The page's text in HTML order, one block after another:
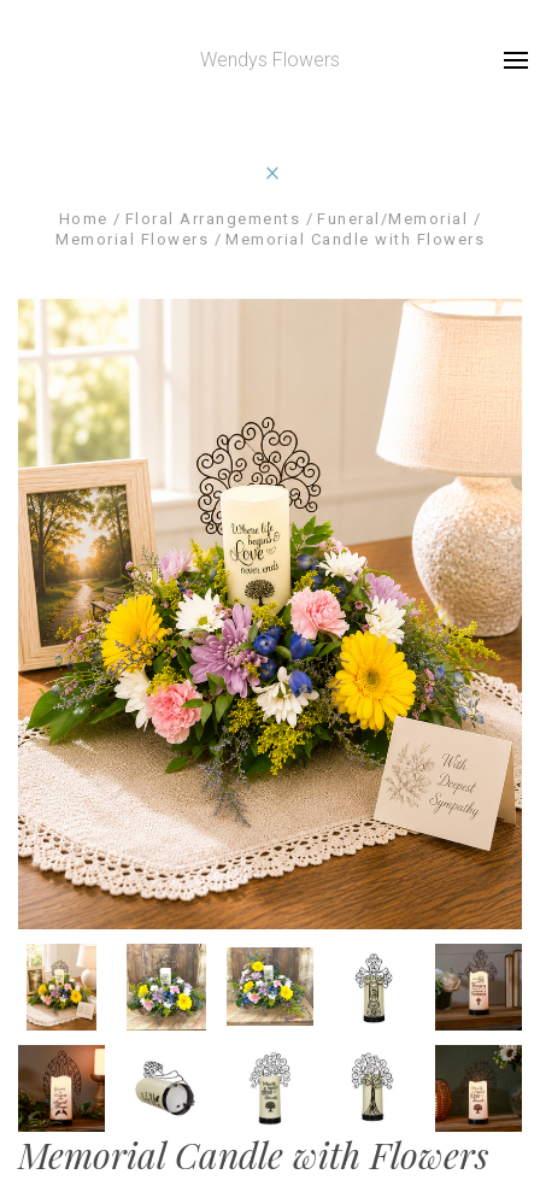
Wendys Flowers
Home Floral Arrangements
Funeral/Memorial
Memorial Flowers
Memorial Candle with Flowers
Memorial Candle with Flowers